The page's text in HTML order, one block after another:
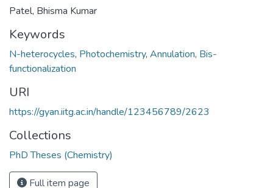
Patel, Bhisma Kumar
Keywords
N-heterocycles, Photochemistry, Annulation, Bis-
functionalization
URI
https://gyan.iitg.ac.in/handle/123456789/2623
Collections
PhD Theses (Chemistry)
Full item page